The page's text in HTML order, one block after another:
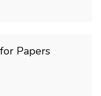
Papers